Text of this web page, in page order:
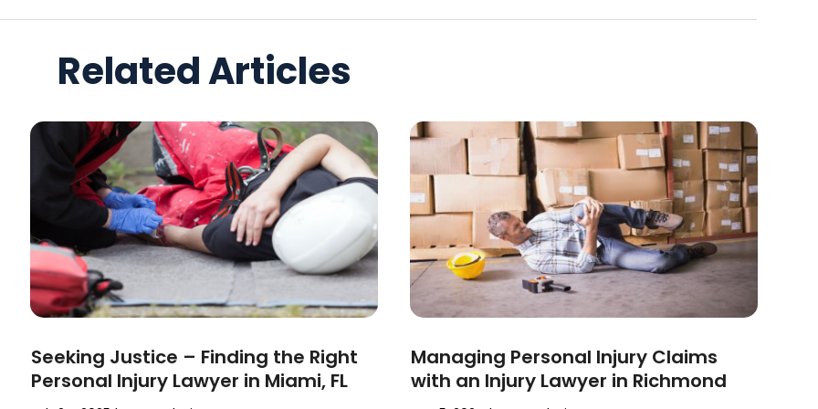
Related Articles
Seeking Justice – Finding the Right
Personal Injury Lawyer in Miami, FL
Managing Personal Injury Claims
with an Injury Lawyer in Richmond